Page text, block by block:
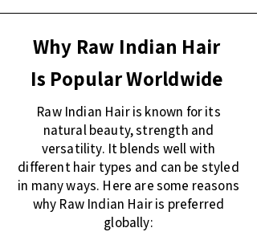
Why Raw Indian Hair
Is Popular Worldwide
Raw Indian Hair is known for its
natural beauty, strength and
versatility. It blends well with
different hair types and can be styled
in many ways. Here are some reasons
why Raw Indian Hair is preferred
globally: